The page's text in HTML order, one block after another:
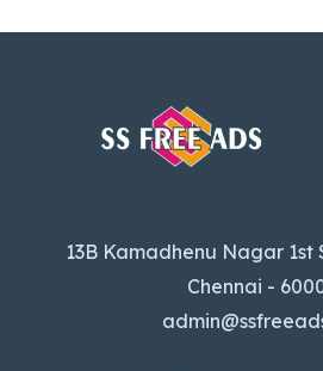
13B Kamadhenu Nagar 1st
Chennai -